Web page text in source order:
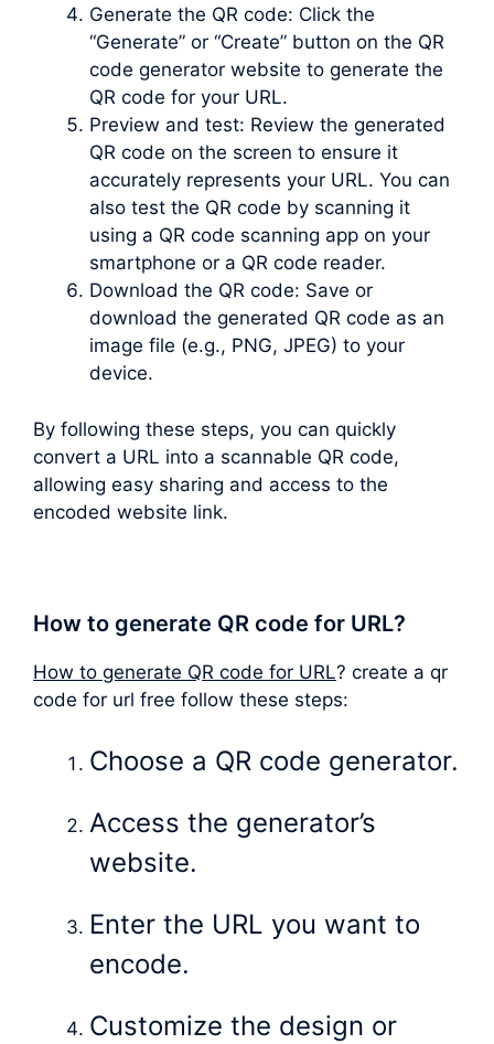
Generate the QR code: Click the
“Generate” or “Create” button on the QR
code generator website to generate the
QR code for your URL.
Preview and test: Review the generated
QR code on the screen to ensure it
accurately represents your URL. You can
also test the QR code by scanning it
using a QR code scanning app on your
smartphone or a QR code reader.
Download the QR code: Save or
download the generated QR code as an
image file (e.g., PNG, JPEG) to your
device.
By following these steps, you can quickly
convert a URL into a scannable QR code,
allowing easy sharing and access to the
encoded website link.
How to generate QR code for URL?
How to generate QR code for URL? create a qr
code for url free follow these steps:
Choose a QR code generator.
Access the generator’s
website.
Enter the URL you want to
encode.
Customize the design or